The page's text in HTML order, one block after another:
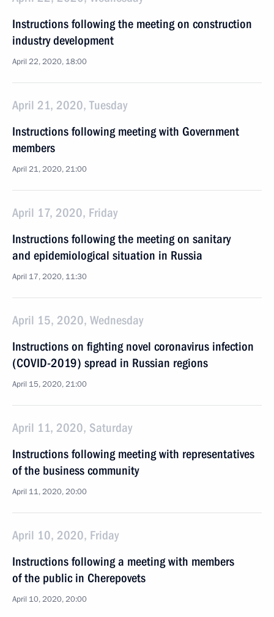
Instructions following the meeting on construction
industry development
April 22, 2020, 18:00
April 21, 2020, Tuesday
Instructions following meeting with Government
members
April 21, 2020, 21:00
April 17, 2020, Friday
Instructions following the meeting on sanitary
and epidemiological situation in Russia
April 17, 2020, 11:30
April 15, 2020, Wednesday
Instructions on fighting novel coronavirus infection
(COVID-2019) spread in Russian regions
April 15, 2020, 21:00
April 11, 2020, Saturday
Instructions following meeting with representatives
of the business community
April 11, 2020, 20:00
April 10, 2020, Friday
Instructions following a meeting with members
of the public in Cherepovets
April 10, 2020, 20:00